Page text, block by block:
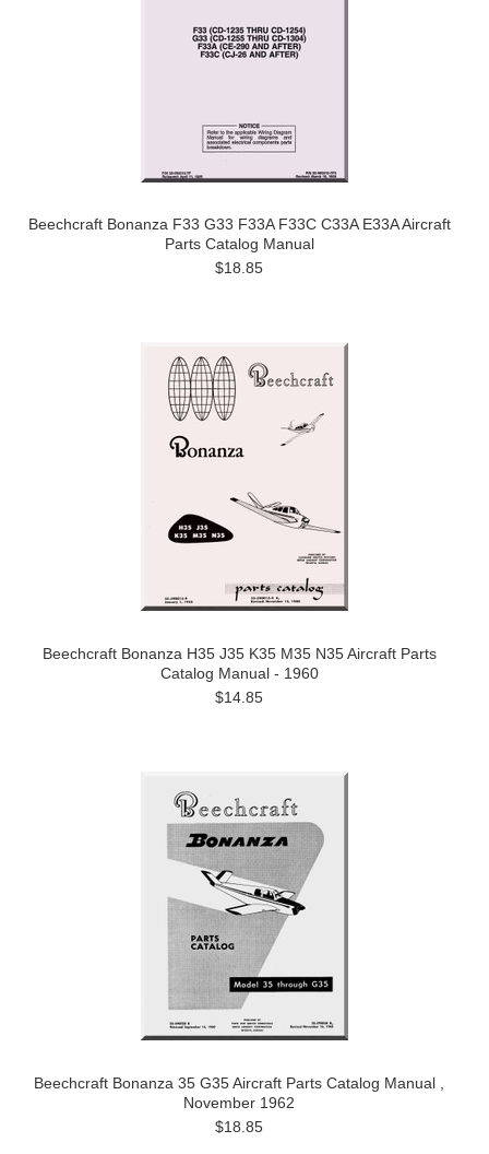
Beechcraft Bonanza F33 G33 F33A F33C C33A E33A Aircraft
Parts Catalog Manual
$18.85
Beechcraft Bonanza H35 J35 K35 M35 N35 Aircraft Parts
Catalog Manual - 1960
$14.85
Beechcraft Bonanza 35 G35 Aircraft Parts Catalog Manual ,
November 1962
$18.85